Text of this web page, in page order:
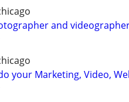
and
your Marketing, Video,